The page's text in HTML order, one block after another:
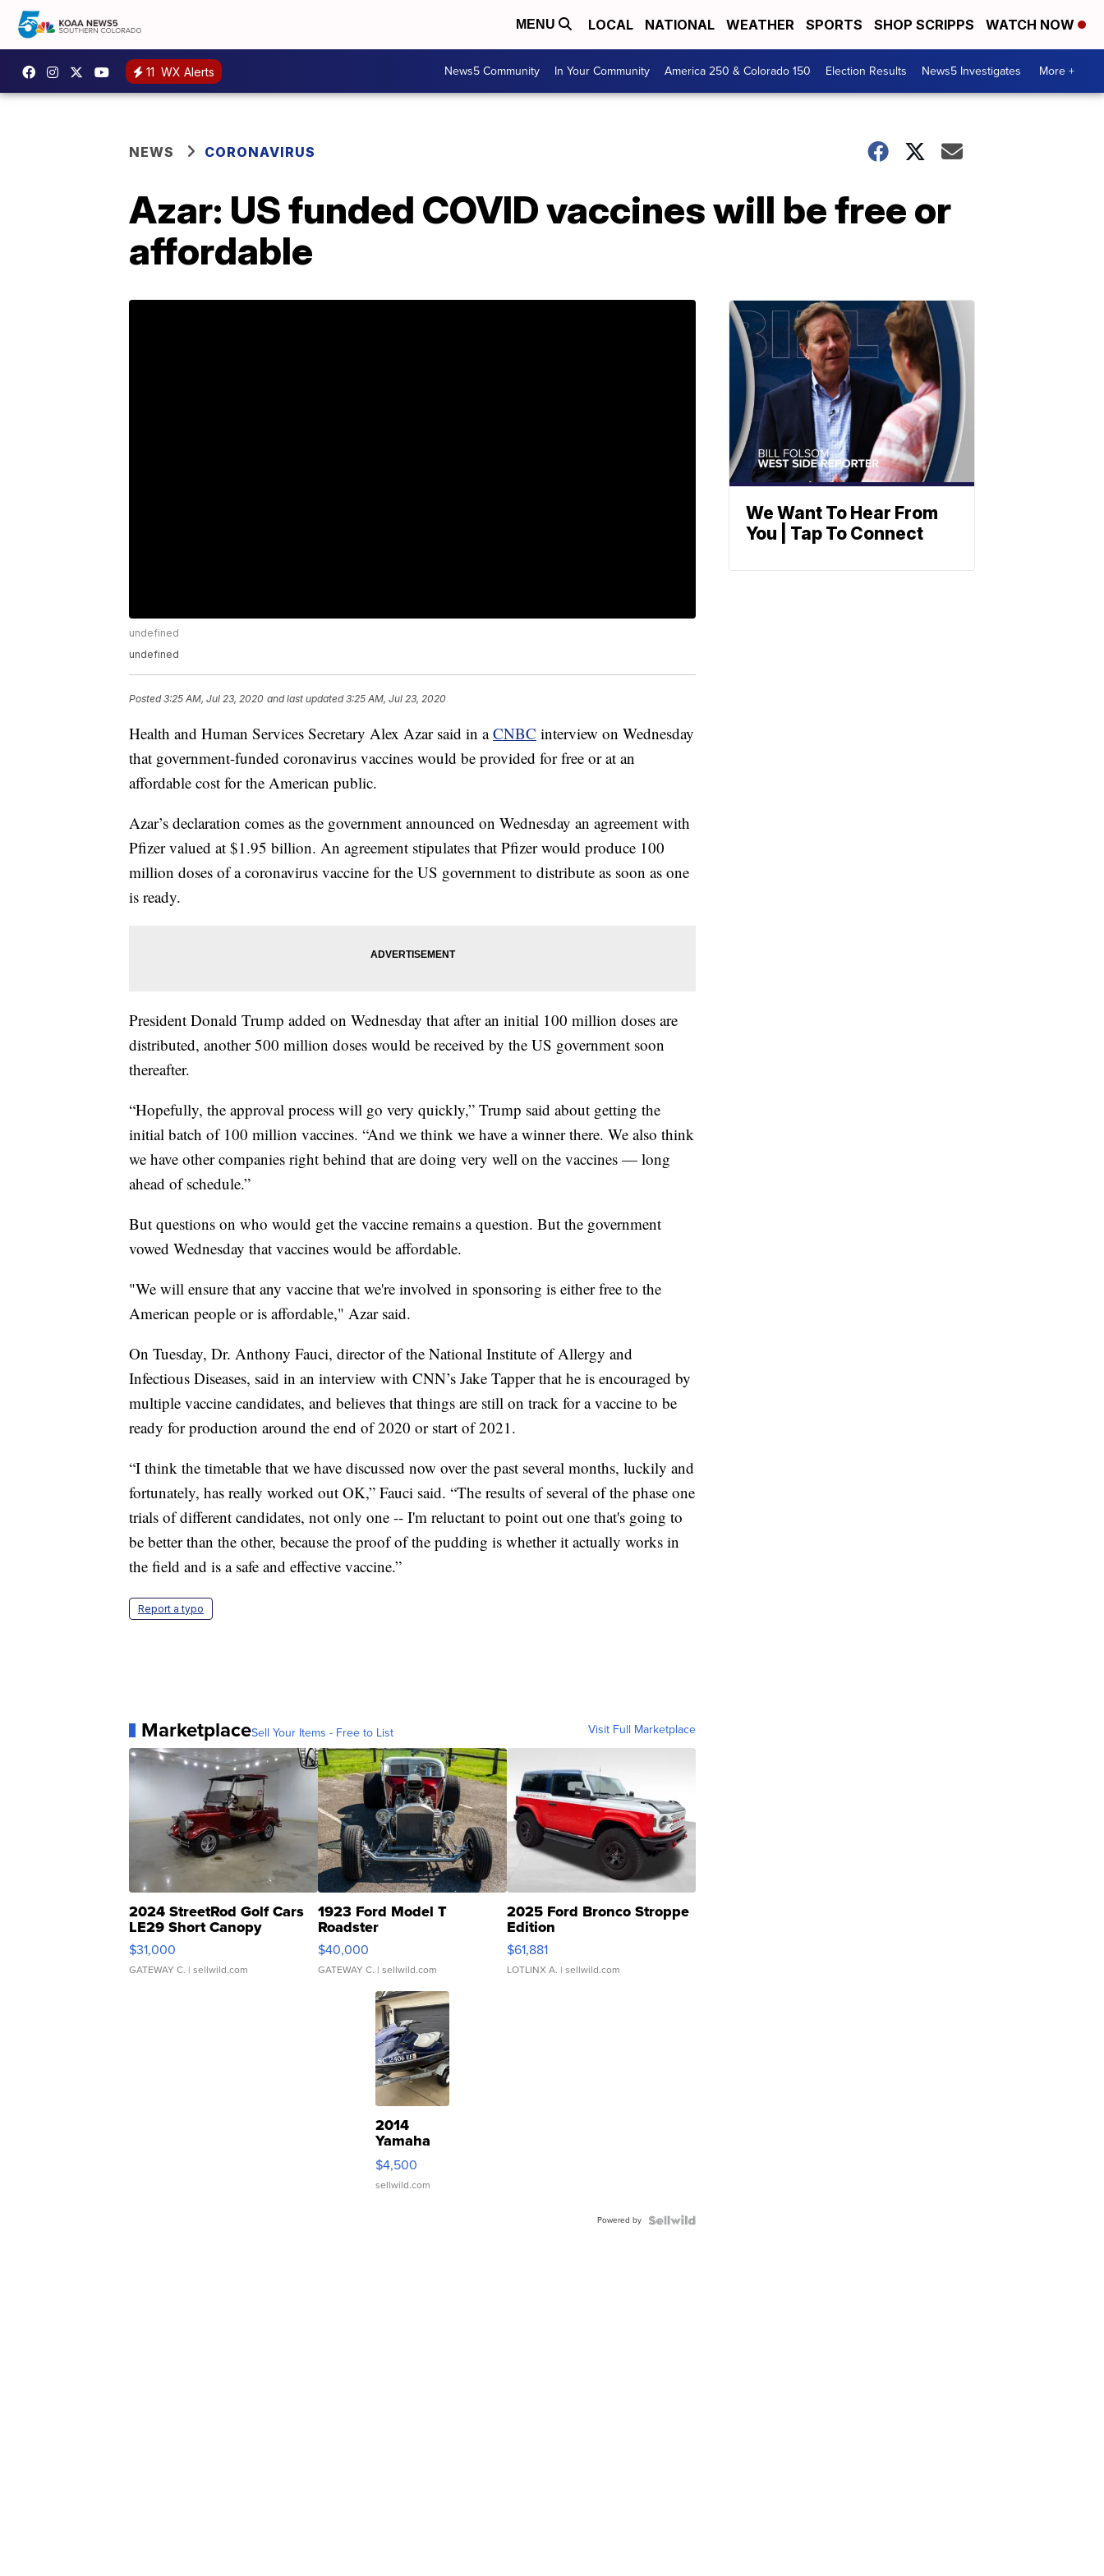
MENU LOCAL NATIONAL WEATHER SPORTS SHOP SCRIPPS WATCH NOW
11 WX Alerts News5 Community In Your Community America 250 & Colorado 150 Election Results News5 Investigates More +
NEWS CORONAVIRUS
Azar: US funded COVID vaccines will be free or
affordable
undefined
undefined
Posted3:25 AM, Jul 23, 2020 and last updated 3:25 AM, Jul 23, 2020
Health and Human Services Secretary Alex Azar said in aCNBC interview on Wednesday
that government-funded coronavirus vaccines would be provided for free or at an
affordable cost for the American public.
Azar’s declaration comes as the government announced on Wednesday an agreement with
Pfizer valued at $1.95 billion. An agreement stipulates that Pfizer would produce 100
million doses of a coronavirus vaccine for the US government to distribute as soon as one
is ready.
President Donald Trump added on Wednesday that after an initial 100 million doses are
distributed, another 500 million doses would be received by the US government soon
thereafter.
“Hopefully, the approval process will go very quickly,” Trump said about getting the
initial batch of 100 million vaccines. “And we think we have a winner there. We also think
we have other companies right behind that are doing very well on the vaccines — long
ahead of schedule.”
But questions on who would get the vaccine remains a question. But the government
vowed Wednesday that vaccines would be affordable.
"We will ensure that any vaccine that we're involved in sponsoring is either free to the
American people or is affordable," Azar said.
On Tuesday, Dr. Anthony Fauci, director of the National Institute of Allergy and
Infectious Diseases, said in an interview with CNN’s Jake Tapper that he is encouraged by
multiple vaccine candidates, and believes that things are still on track for a vaccine to be
ready for production around the end of 2020 or start of 2021.
“I think the timetable that we have discussed now over the past several months, luckily and
fortunately, has really worked out OK,” Fauci said. “The results of several of the phase one
trials of different candidates, not only one -- I'm reluctant to point out one that's going to
be better than the other, because the proof of the pudding is whether it actually works in
the field and is a safe and effective vaccine.”
Report a typo
MarketplaceSell Your Items - Free to List Visit Full Marketplace
2024 StreetRod Golf Cars
LE29 Short Canopy
$31,000
GATEWAY C. | sellwild.com
1923 Ford Model T
Roadster
$40,000
GATEWAY C. | sellwild.com
2025 Ford Bronco Stroppe
Edition
$61,881
LOTLINX A. | sellwild.com
2014
Yamaha
VX Deluxe
$4,500
sellwild.com
Powered by
We Want To Hear From
You | Tap To Connect